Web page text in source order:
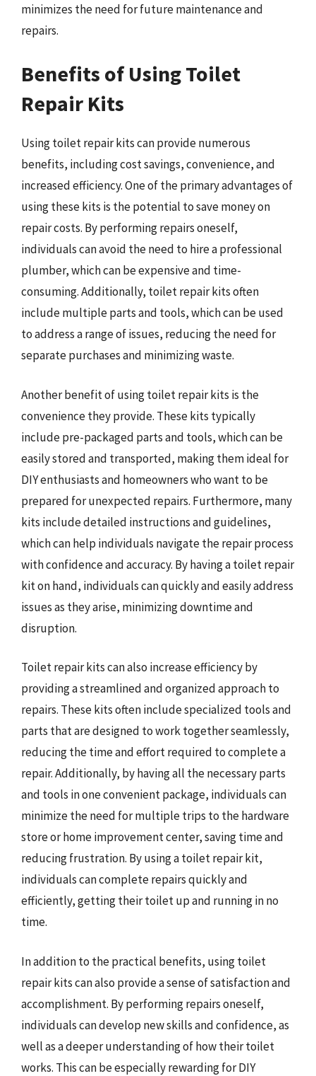
minimizes the need for future maintenance and
repairs.
Benefits of Using Toilet
Repair Kits
Using toilet repair kits can provide numerous
benefits, including cost savings, convenience, and
increased efficiency. One of the primary advantages of
using these kits is the potential to save money on
repair costs. By performing repairs oneself,
individuals can avoid the need to hire a professional
plumber, which can be expensive and time-
consuming. Additionally, toilet repair kits often
include multiple parts and tools, which can be used
to address a range of issues, reducing the need for
separate purchases and minimizing waste.
Another benefit of using toilet repair kits is the
convenience they provide. These kits typically
include pre-packaged parts and tools, which can be
easily stored and transported, making them ideal for
DIY enthusiasts and homeowners who want to be
prepared for unexpected repairs. Furthermore, many
kits include detailed instructions and guidelines,
which can help individuals navigate the repair process
with confidence and accuracy. By having a toilet repair
kit on hand, individuals can quickly and easily address
issues as they arise, minimizing downtime and
disruption.
Toilet repair kits can also increase efficiency by
providing a streamlined and organized approach to
repairs. These kits often include specialized tools and
parts that are designed to work together seamlessly,
reducing the time and effort required to complete a
repair. Additionally, by having all the necessary parts
and tools in one convenient package, individuals can
minimize the need for multiple trips to the hardware
store or home improvement center, saving time and
reducing frustration. By using a toilet repair kit,
individuals can complete repairs quickly and
efficiently, getting their toilet up and running in no
time.
In addition to the practical benefits, using toilet
repair kits can also provide a sense of satisfaction and
accomplishment. By performing repairs oneself,
individuals can develop new skills and confidence, as
well as a deeper understanding of how their toilet
works. This can be especially rewarding for DIY